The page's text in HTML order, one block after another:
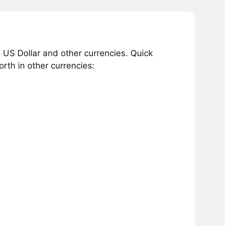
Dollar and other currencies. Quick
in other currencies: